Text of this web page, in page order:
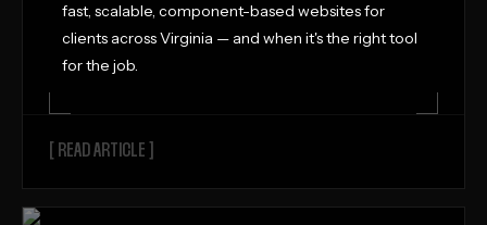
fast, scalable, component-based websites for
clients across Virginia — and when it's the right tool
for the job.
[ READ ARTICLE ]